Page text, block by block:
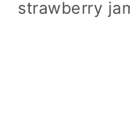
strawberry